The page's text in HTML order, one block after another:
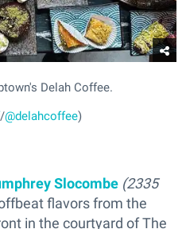
Delah Coffee.
/@delahcoffee)
Slocombe (2335
flavors from the
in the courtyard of The